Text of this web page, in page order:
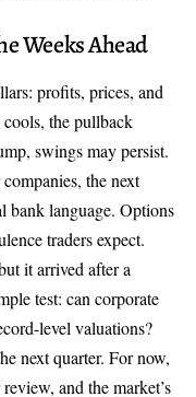
Weeks Ahead
profits, prices, and
the pullback
swings may persist.
the next
bank language. Options
traders expect.
it arrived after a
test: can corporate
level valuations?
next quarter. For now,
and the market’s